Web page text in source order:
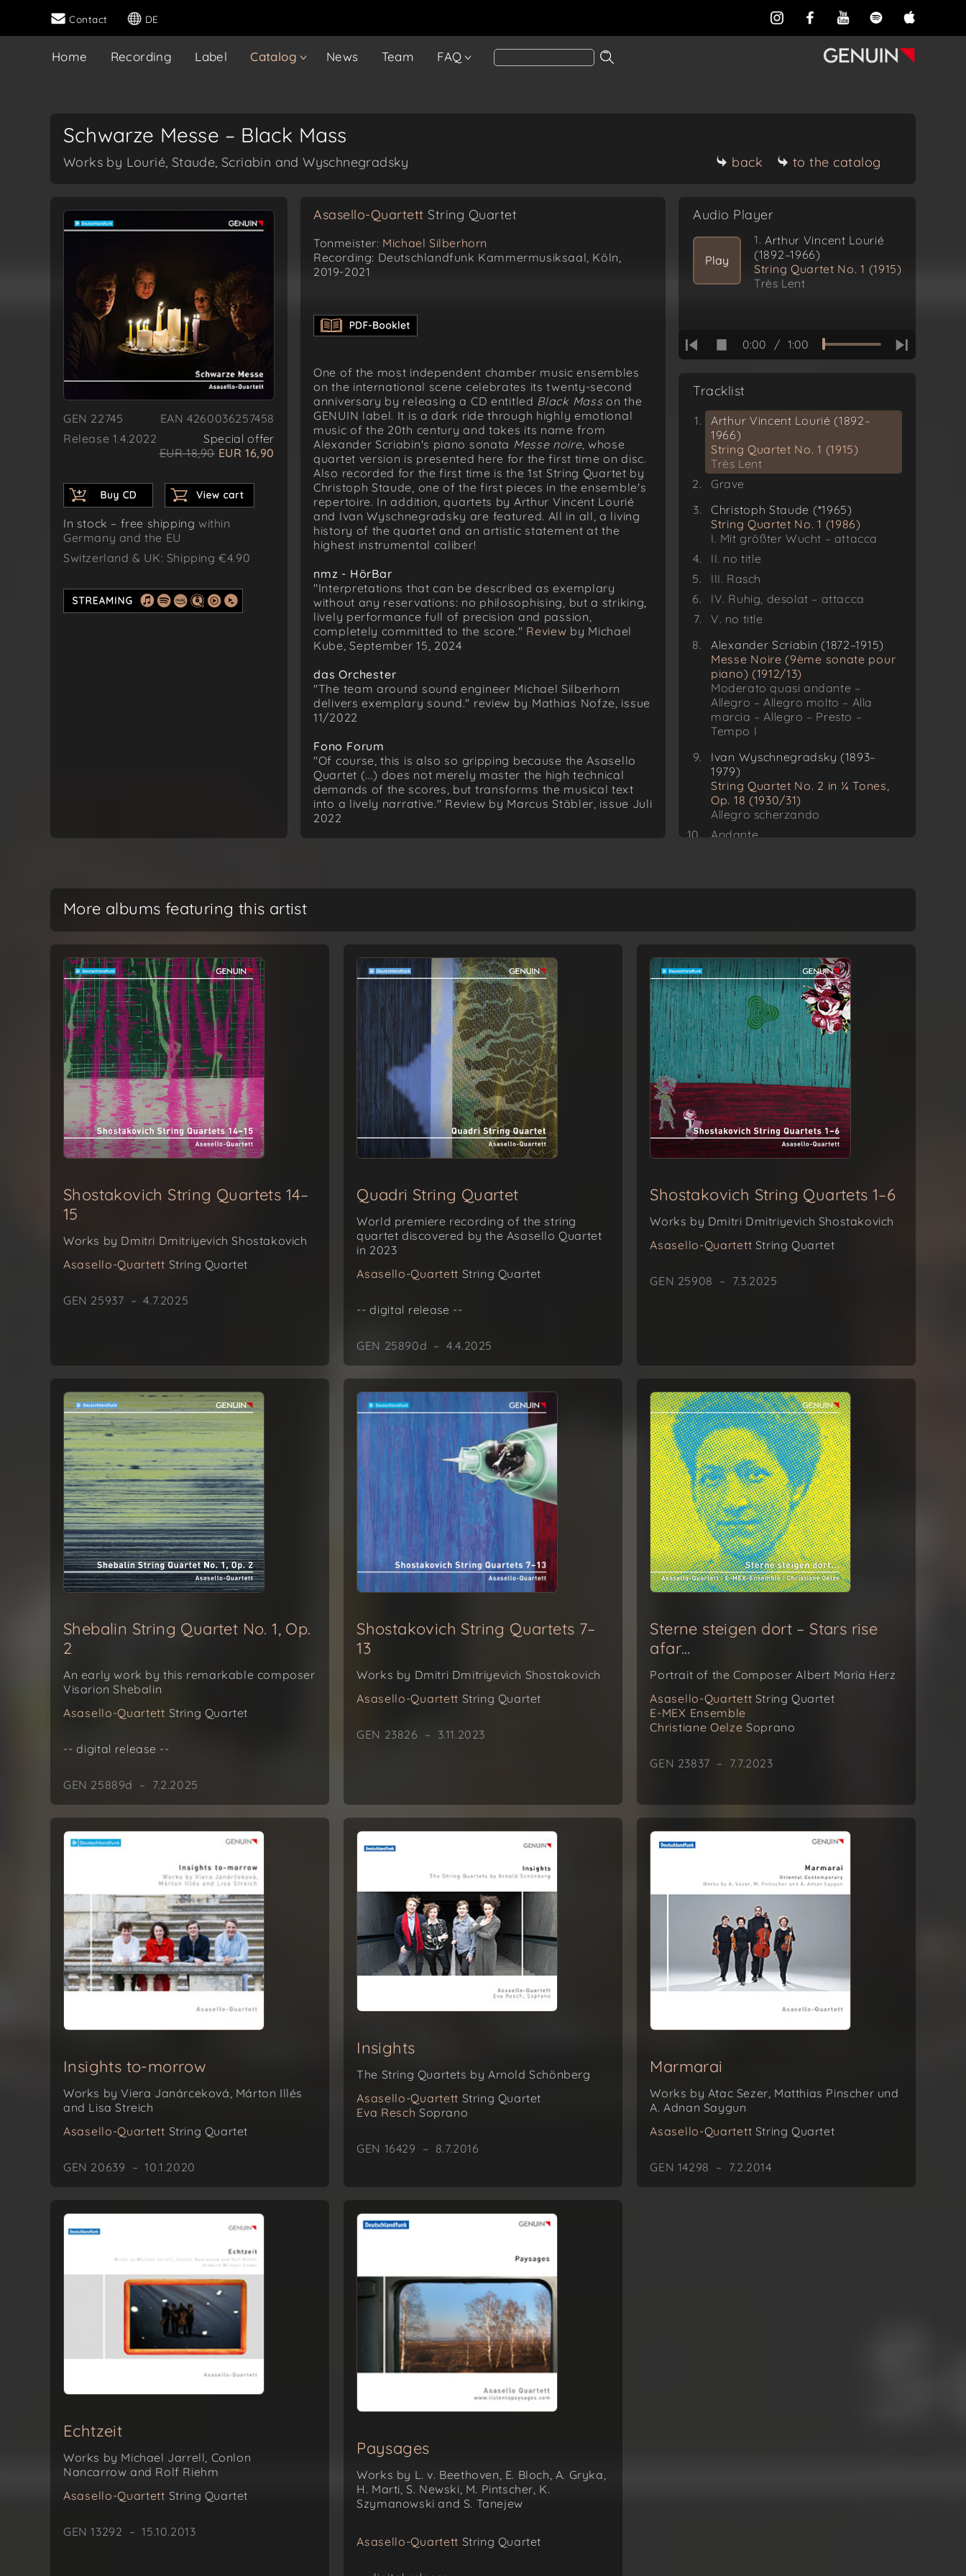
Contact DE
Home Recording Label Catalog News Team FAQ
Schwarze Messe – Black Mass
Works by Lourié, Staude, Scriabin and Wyschnegradsky back to the catalog
GEN 22745
EAN 4260036257458
Release 1.4.2022
Special offer
EUR 18,90 EUR 16,90
In stock – free shippingwithin
Germany and the EU
Switzerland & UK: Shipping €4.90
Asasello-Quartett String Quartet
Tonmeister: Michael Silberhorn
Recording: Deutschlandfunk Kammermusiksaal, Köln,
2019-2021
One of the most independent chamber music ensembles
on the international scene celebrates its twenty-second
anniversary by releasing a CD entitled Black Mass on the
GENUIN label. It is a dark ride through highly emotional
music of the 20th century and takes its name from
Alexander Scriabin's piano sonata Messe noire, whose
quartet version is presented here for the first time on disc.
Also recorded for the first time is the 1st String Quartet by
Christoph Staude, one of the first pieces in the ensemble's
repertoire. In addition, quartets by Arthur Vincent Lourié
and Ivan Wyschnegradsky are featured. All in all, a living
history of the quartet and an artistic statement at the
highest instrumental caliber!
nmz - HörBar
"Interpretations that can be described as exemplary
without any reservations: no philosophising, but a striking,
lively performance full of precision and passion,
completely committed to the score." Review by Michael
Kube, September 15, 2024
das Orchester
"The team around sound engineer Michael Silberhorn
delivers exemplary sound." review by Mathias Nofze, issue
11/2022
Fono Forum
"Of course, this is also so gripping because the Asasello
Quartet (...) does not merely master the high technical
demands of the scores, but transforms the musical text
into a lively narrative." Review by Marcus Stäbler, issue Juli
2022
Audio Player
Play
1. Arthur Vincent Lourié
(1892–1966)
String Quartet No. 1 (1915)
Très Lent
0:00 / 1:00
Tracklist
Arthur Vincent Lourié (1892–
1966)
String Quartet No. 1 (1915)
Très Lent
Grave
Christoph Staude (*1965)
String Quartet No. 1 (1986)
I. Mit größter Wucht – attacca
II. no title
III. Rasch
IV. Ruhig, desolat – attacca
V. no title
Alexander Scriabin (1872–1915)
Messe Noire (9ème sonate pour
piano) (1912/13)
Moderato quasi andante –
Allegro – Allegro molto – Alla
marcia – Allegro – Presto –
Tempo I
Ivan Wyschnegradsky (1893–
1979)
String Quartet No. 2 in ¼ Tones,
Op. 18 (1930/31)
Allegro scherzando
Andante
More albums featuring this artist
Shostakovich String Quartets 14–
15
Works by Dmitri Dmitriyevich Shostakovich
Asasello-Quartett String Quartet
GEN 25937 – 4.7.2025
Quadri String Quartet
World premiere recording of the string
quartet discovered by the Asasello Quartet
in 2023
Asasello-Quartett String Quartet
-- digital release --
GEN 25890d – 4.4.2025
Shostakovich String Quartets 1–6
Works by Dmitri Dmitriyevich Shostakovich
Asasello-Quartett String Quartet
GEN 25908 – 7.3.2025
Shebalin String Quartet No. 1, Op.
2
An early work by this remarkable composer
Visarion Shebalin
Asasello-Quartett String Quartet
-- digital release --
GEN 25889d – 7.2.2025
Shostakovich String Quartets 7–
13
Works by Dmitri Dmitriyevich Shostakovich
Asasello-Quartett String Quartet
GEN 23826 – 3.11.2023
Sterne steigen dort – Stars rise
afar…
Portrait of the Composer Albert Maria Herz
Asasello-Quartett String Quartet
E-MEX Ensemble
Christiane Oelze Soprano
GEN 23837 – 7.7.2023
Insights to-morrow
Works by Viera Janárceková, Márton Illés
and Lisa Streich
Asasello-Quartett String Quartet
GEN 20639 – 10.1.2020
Insights
The String Quartets by Arnold Schönberg
Asasello-Quartett String Quartet
Eva Resch Soprano
GEN 16429 – 8.7.2016
Marmarai
Works by Atac Sezer, Matthias Pinscher und
A. Adnan Saygun
Asasello-Quartett String Quartet
GEN 14298 – 7.2.2014
Echtzeit
Works by Michael Jarrell, Conlon
Nancarrow and Rolf Riehm
Asasello-Quartett String Quartet
GEN 13292 – 15.10.2013
Paysages
Works by L. v. Beethoven, E. Bloch, A. Gryka,
H. Marti, S. Newski, M. Pintscher, K.
Szymanowski and S. Tanejew
Asasello-Quartett String Quartet